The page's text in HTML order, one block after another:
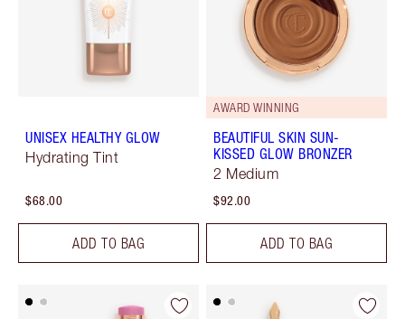
UNISEX HEALTHY GLOW
Hydrating Tint
$68.00
ADD TO BAG
AWARD WINNING
BEAUTIFUL SKIN SUN-
KISSED GLOW BRONZER
2 Medium
$92.00
ADD TO BAG